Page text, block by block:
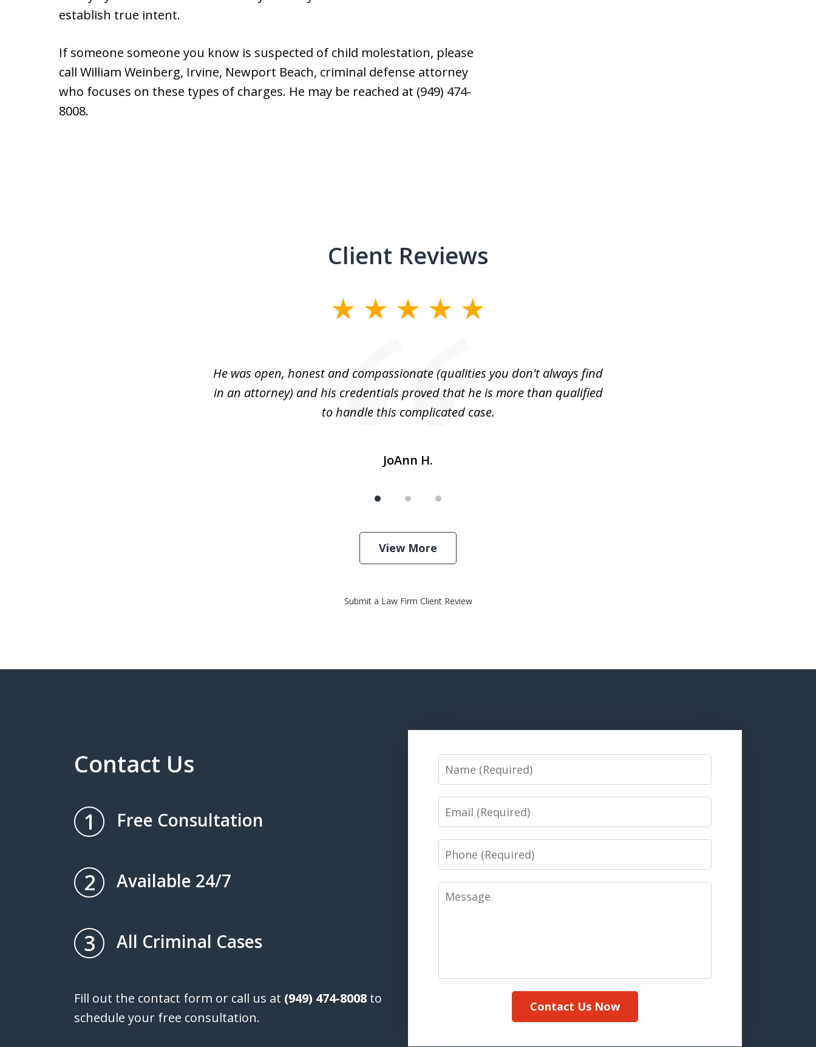
establish true intent.
If someone someone you know is suspected of child molestation, please
call William Weinberg, Irvine, Newport Beach, criminal defense attorney
who focuses on these types of charges. He may be reached at (949) 474-
8008.
Client Reviews
He was open, honest and compassionate (qualities you don't always find
in an attorney) and his credentials proved that he is more than qualified
to handle this complicated case.
JoAnn H.
View More
Submit a Law Firm Client Review
Contact Us
1 Free Consultation
2 Available 24/7
3 All Criminal Cases
Fill out the contact form or call us at (949) 474-8008 to
schedule your free consultation.
Name
Email
Phone
Message
Contact Us Now